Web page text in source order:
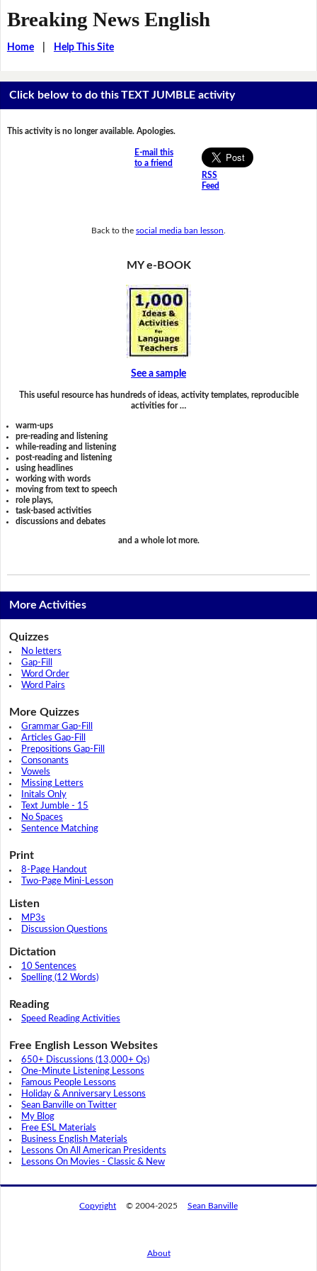
Breaking News English
Home| Help This Site
Click below to do this TEXT JUMBLE activity
This activity is no longer available. Apologies.
E-mail this
to a friend
RSS
Feed
Back to the social media ban lesson
MY e-BOOK
See a sample
This useful resource has hundreds of ideas, activity templates, reproducible
activities for …
warm-ups
pre-reading and listening
while-reading and listening
post-reading and listening
using headlines
working with words
moving from text to speech
role plays,
task-based activities
discussions and debates
and a whole lot more.
More Activities
Quizzes
No letters
Gap-Fill
Word Order
Word Pairs
More Quizzes
Grammar Gap-Fill
Articles Gap-Fill
Prepositions Gap-Fill
Consonants
Vowels
Missing Letters
Initals Only
Text Jumble - 15
No Spaces
Sentence Matching
Print
8-Page Handout
Two-Page Mini-Lesson
Listen
MP3s
Discussion Questions
Dictation
10 Sentences
Spelling (12 Words)
Reading
Speed Reading Activities
Free English Lesson Websites
650+ Discussions (13,000+ Qs)
One-Minute Listening Lessons
Famous People Lessons
Holiday & Anniversary Lessons
Sean Banville on Twitter
My Blog
Free ESL Materials
Business English Materials
Lessons On All American Presidents
Lessons On Movies - Classic & New
Copyright © 2004-2025 Sean Banville
About